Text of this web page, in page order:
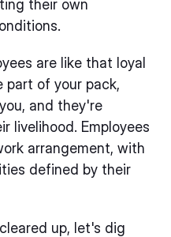
their own
are like that loyal
part of your pack,
and they're
livelihood. Employees
arrangement, with
defined by their
up, let's dig